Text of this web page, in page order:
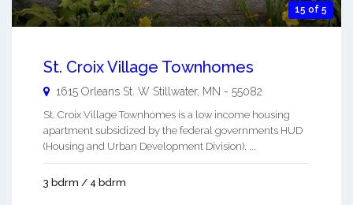
15 of 5
St. Croix Village Townhomes
1615 Orleans St. W Stillwater, MN - 55082
St. Croix Village Townhomes is a low income housing
apartment subsidized by the federal governments HUD
(Housing and Urban Development Division). ...
3 bdrm / 4 bdrm